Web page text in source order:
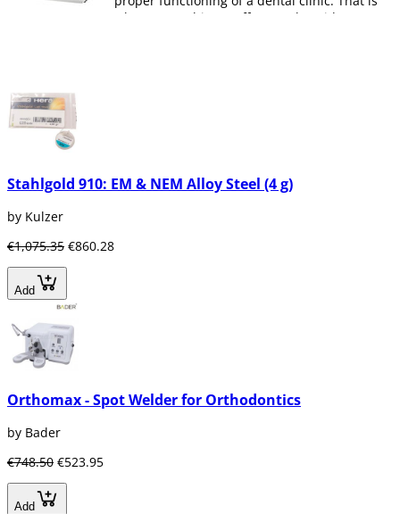
why at Dentaltix we offer you the widest range
bag seals, thermoforming machines, turbines,
Stahlgold 910: EM & NEM Alloy Steel (4 g)
by Kulzer
€1,075.35 €860.28
Add
Orthomax - Spot Welder for Orthodontics
by Bader
€748.50 €523.95
Add